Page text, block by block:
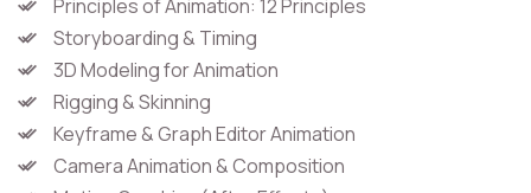
Principles of Animation: 12 Principles
Storyboarding & Timing
3D Modeling for Animation
Rigging & Skinning
Keyframe & Graph Editor Animation
Camera Animation & Composition